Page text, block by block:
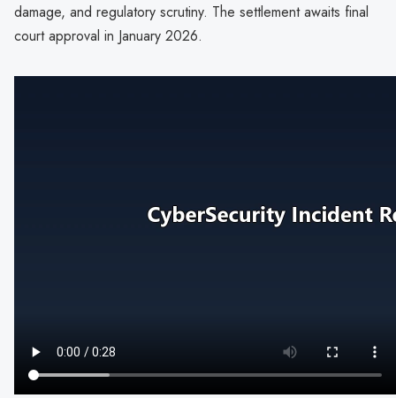
damage, and regulatory scrutiny. The settlement awaits final
court approval in January 2026.